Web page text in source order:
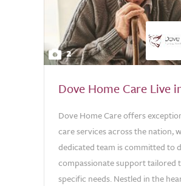
2
Dove Home Care Live
Dove Home Care offers
care services across the nation,
dedicated team is committed to
compassionate support tailored
specific needs. Nestled in the